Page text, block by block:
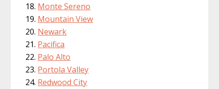
Monte Sereno
Mountain View
Newark
Pacifica
Palo Alto
Portola Valley
Redwood City